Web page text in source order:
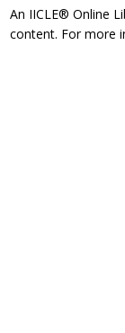
An IICLE® Online
content. For more